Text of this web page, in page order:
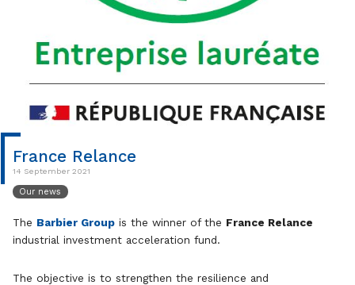
France Relance
14 September 2021
Our news
The Barbier Group is the winner of the France Relance
industrial investment acceleration fund.
The objective is to strengthen the resilience and